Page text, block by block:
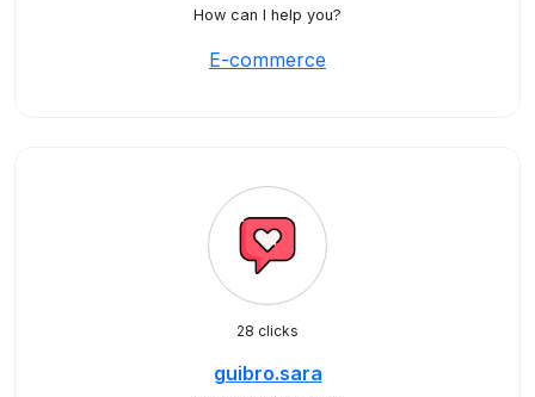
How can I help you?
E-commerce
28 clicks
guibro.sara